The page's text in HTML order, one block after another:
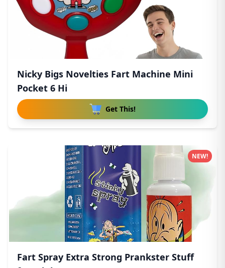
Nicky Bigs Novelties Fart Machine Mini
Pocket 6 Hi
Get This!
Fart Spray Extra Strong Prankster Stuff
NEW!